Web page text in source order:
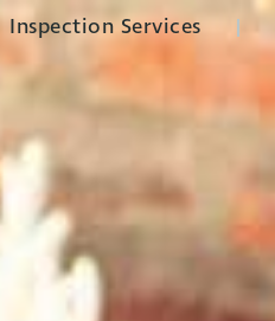
Inspection Services